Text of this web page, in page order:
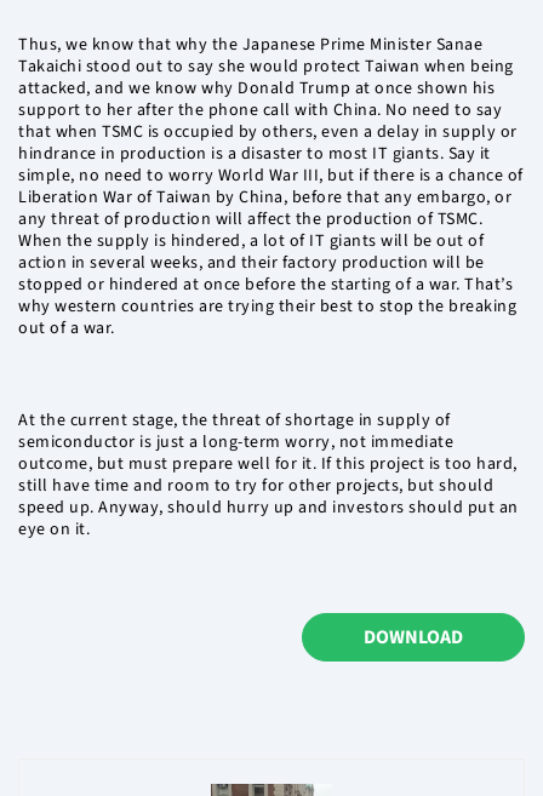
Thus, we know that why the Japanese Prime Minister Sanae
Takaichi stood out to say she would protect Taiwan when being
attacked, and we know why Donald Trump at once shown his
support to her after the phone call with China. No need to say
that when TSMC is occupied by others, even a delay in supply or
hindrance in production is a disaster to most IT giants. Say it
simple, no need to worry World War III, but if there is a chance of
Liberation War of Taiwan by China, before that any embargo, or
any threat of production will affect the production of TSMC.
When the supply is hindered, a lot of IT giants will be out of
action in several weeks, and their factory production will be
stopped or hindered at once before the starting of a war. That’s
why western countries are trying their best to stop the breaking
out of a war.
At the current stage, the threat of shortage in supply of
semiconductor is just a long-term worry, not immediate
outcome, but must prepare well for it. If this project is too hard,
still have time and room to try for other projects, but should
speed up. Anyway, should hurry up and investors should put an
eye on it.
DOWNLOAD